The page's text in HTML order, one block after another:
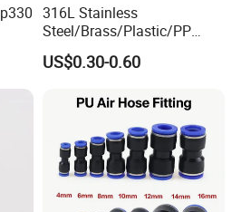
316L Stainless
Steel/Brass/Plastic/PP
Quick Connect Air Hose
Connectors, Air Couplers,
Compressor, Pneumatic
Automation Equipment
US$0.30-0.60